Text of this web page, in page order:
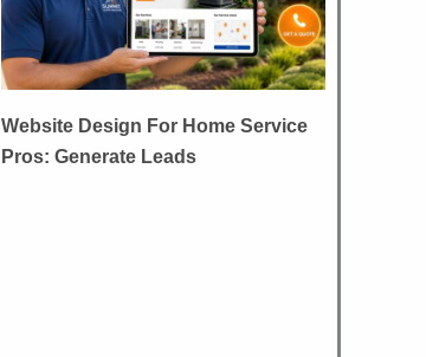
Website Design For Home Service
Pros: Generate Leads